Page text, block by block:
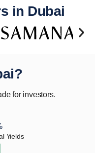
in Dubai
for investors.
Yields